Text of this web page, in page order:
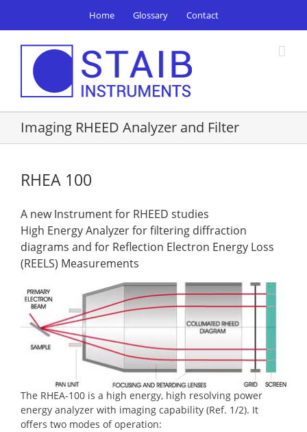
content
Home Glossary Contact
Imaging RHEED Analyzer and Filter
RHEA 100
A new Instrument for RHEED studies
High Energy Analyzer for filtering diffraction
diagrams and for Reflection Electron Energy Loss
(REELS) Measurements
The RHEA-100 is a high energy, high resolving power
energy analyzer with imaging capability (Ref. 1/2). It
offers two modes of operation: